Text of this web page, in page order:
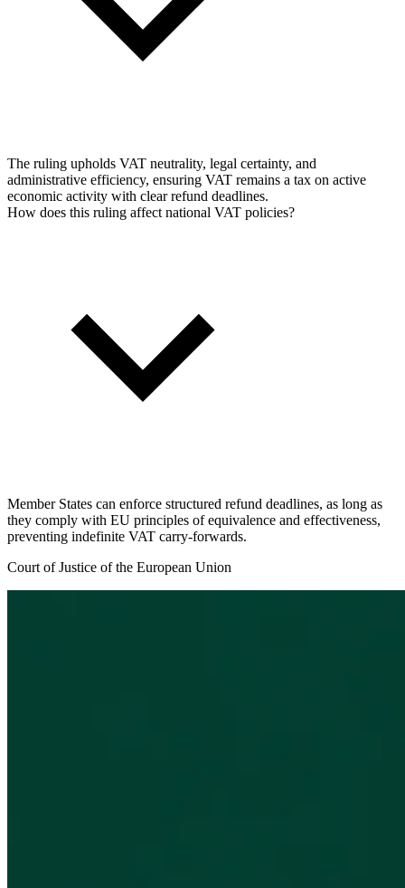
The ruling upholds VAT neutrality, legal certainty, and
administrative efficiency, ensuring VAT remains a tax on active
economic activity with clear refund deadlines.
How does this ruling affect national VAT policies?
Member States can enforce structured refund deadlines, as long as
they comply with EU principles of equivalence and effectiveness,
preventing indefinite VAT carry-forwards.
Court of Justice of the European Union